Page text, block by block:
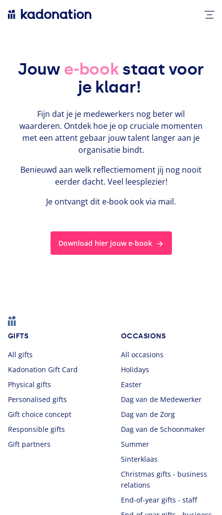
Jouw e-bookstaat voor
je klaar!
Fijn dat je je medew­erk­ers nog beter wil
waarderen. Ontdek hoe je op cruciale momenten
met een attent gebaar jouw talent langer aan je
organ­isatie bindt.
Benieuwd aan welk reflec­tiemo­ment jij nog nooit
eerder dacht. Veel leesplezi­er!
Je ontvangt dit e‑book ook via mail.
Download hier jouw e-book
Footer
GIFTS
All gifts
Kadonation Gift Card
Physical gifts
Personalised gifts
Gift choice concept
Responsible gifts
Gift partners
OCCASIONS
All occasions
Holidays
Easter
Dag van de Medewerker
Dag van de Zorg
Dag van de Schoonmaker
Summer
Sinterklaas
Christmas gifts - business
relations
End-of-year gifts - staff